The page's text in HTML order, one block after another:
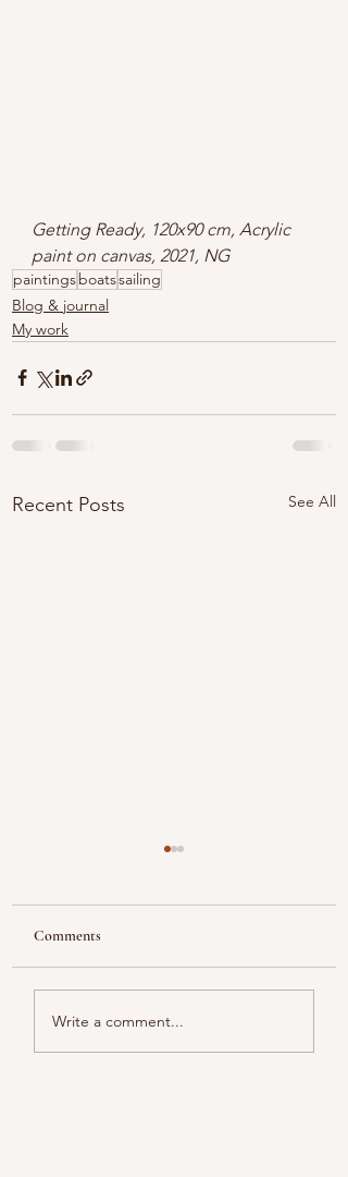
Getting Ready, 120x90 cm, Acrylic
paint on canvas, 2021, NG
paintingsboatssailing
Blog & journal
My work
Recent Posts See All
Color melody of Plants
Comments
Write a comment...